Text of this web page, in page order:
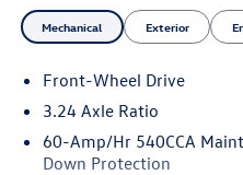
Mechanical Exterior
Front-Wheel Drive
3.24 Axle Ratio
60-Amp/Hr 540CCA
Down Protection